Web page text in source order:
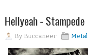
Hellyeah -
By Buccaneer Metal